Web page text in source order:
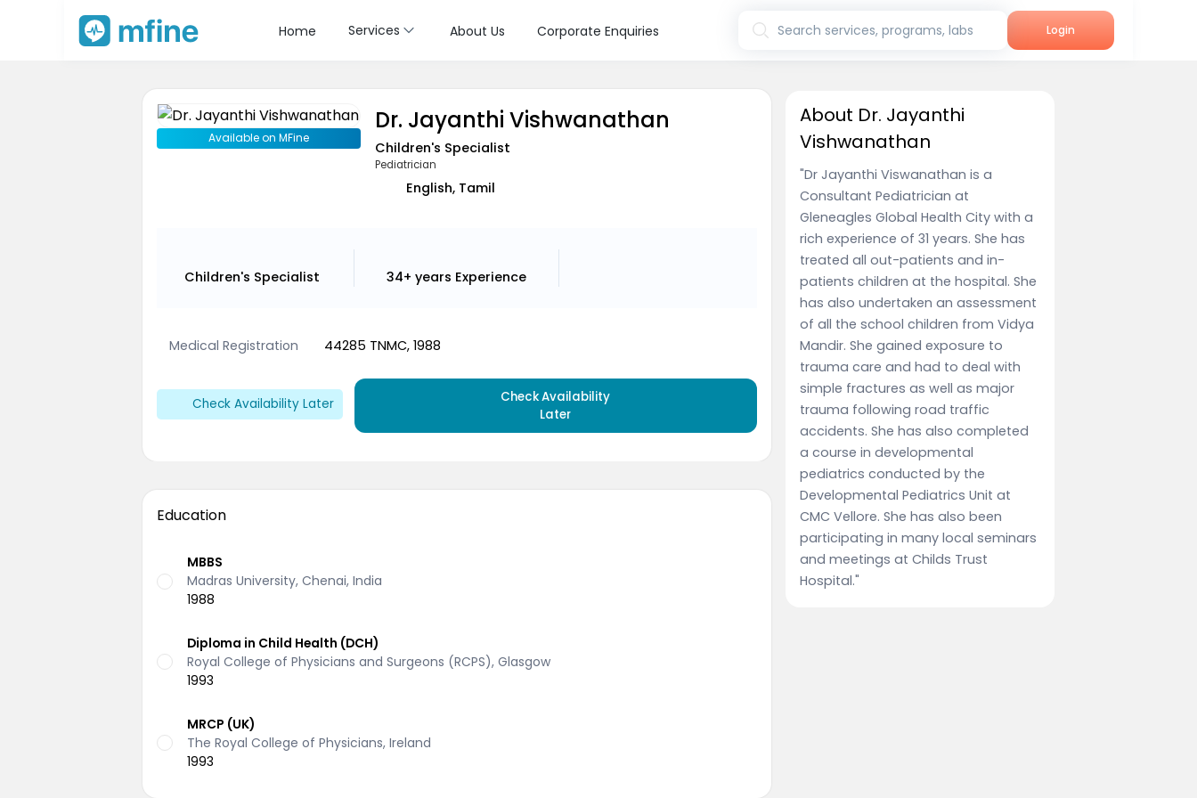
Home Services About Us Corporate Enquiries Search services, programs, labs Login
Available on MFine
Dr. Jayanthi Vishwanathan
Children's Specialist
Pediatrician
English, Tamil
Children's Specialist 34+ years Experience
Medical Registration 44285 TNMC, 1988
Check Availability Later
Check Availability
Later
Education
MBBS
Madras University, Chenai, India
1988
Diploma in Child Health (DCH)
Royal College of Physicians and Surgeons (RCPS), Glasgow
1993
MRCP (UK)
The Royal College of Physicians, Ireland
1993
About Dr. Jayanthi
Vishwanathan
"Dr Jayanthi Viswanathan is a
Consultant Pediatrician at
Gleneagles Global Health City with a
rich experience of 31 years. She has
treated all out-patients and in-
patients children at the hospital. She
has also undertaken an assessment
of all the school children from Vidya
Mandir. She gained exposure to
trauma care and had to deal with
simple fractures as well as major
trauma following road traffic
accidents. She has also completed
a course in developmental
pediatrics conducted by the
Developmental Pediatrics Unit at
CMC Vellore. She has also been
participating in many local seminars
and meetings at Childs Trust
Hospital."